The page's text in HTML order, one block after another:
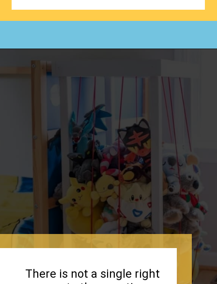
Opening
There is not a single right